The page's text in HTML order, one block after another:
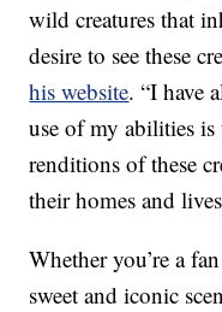
wild creatures that
desire to see these
his website. “I have
use of my abilities
renditions of these
their homes and
Whether you’re a
sweet and iconic